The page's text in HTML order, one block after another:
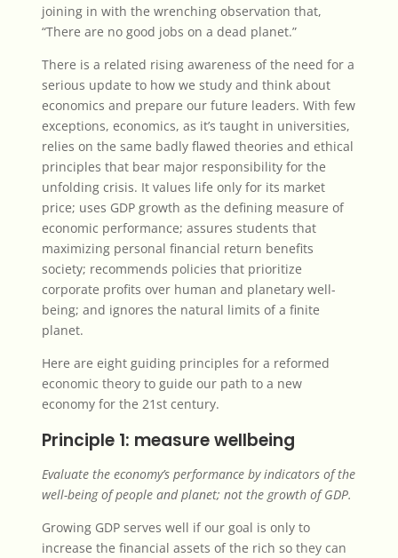
joining in with the wrenching observation that,
“There are no good jobs on a dead planet.”
There is a related rising awareness of the need for a
serious update to how we study and think about
economics and prepare our future leaders. With few
exceptions, economics, as it’s taught in universities,
relies on the same badly flawed theories and ethical
principles that bear major responsibility for the
unfolding crisis. It values life only for its market
price; uses GDP growth as the defining measure of
economic performance; assures students that
maximizing personal financial return benefits
society; recommends policies that prioritize
corporate profits over human and planetary well-
being; and ignores the natural limits of a finite
planet.
Here are eight guiding principles for a reformed
economic theoryto guide our path to a new
economy for the 21st century.
Principle 1: measure wellbeing
Evaluate the economy’s performance by indicators of the
well-being of people and planet; not the growth of GDP.
Growing GDP serves well if our goal is only to
increase the financial assets of the rich so they can